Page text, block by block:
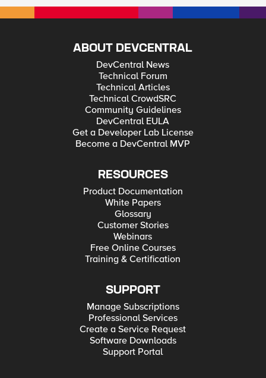
ABOUT DEVCENTRAL
DevCentral News
Technical Forum
Technical Articles
Technical CrowdSRC
Community Guidelines
DevCentral EULA
Get a Developer Lab License
Become a DevCentral MVP
RESOURCES
Product Documentation
White Papers
Glossary
Customer Stories
Webinars
Free Online Courses
Training & Certification
SUPPORT
Manage Subscriptions
Professional Services
Create a Service Request
Software Downloads
Support Portal